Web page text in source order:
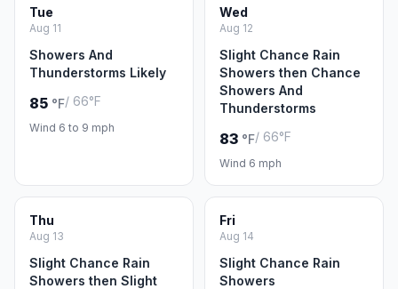
Tue
Aug 11
Showers And
Thunderstorms Likely
85 °F/ 66°F
Wind 6 to 9 mph
Wed
Aug 12
Slight Chance Rain
Showers then Chance
Showers And
Thunderstorms
83 °F/ 66°F
Wind 6 mph
Thu
Aug 13
Slight Chance Rain
Showers then Slight
Fri
Aug 14
Slight Chance Rain
Showers